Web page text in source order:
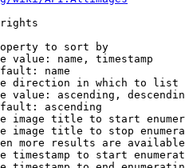
rights
to sort by
value: name, timestamp
name
direction in which to list
value: ascending,
ascending
image title to start
image title to stop
more results are
timestamp to start